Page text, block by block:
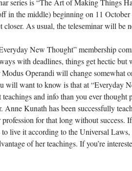
series is “The Art of Making Things
in the middle) beginning on 11
As usual, the teleseminar will be
New Thought” membership
with deadlines, things get hectic but
Operandi will change somewhat
will want to know is that at “Everyday
and info than you ever thought
Anne Kunath has been successfully
profession for that long without success.
live it according to the Universal
of her teachings. If you’re